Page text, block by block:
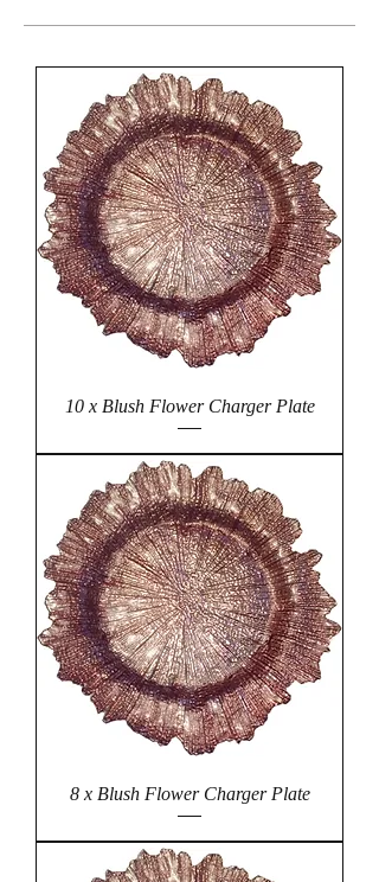
10 x Blush Flower Charger Plate
8 x Blush Flower Charger Plate